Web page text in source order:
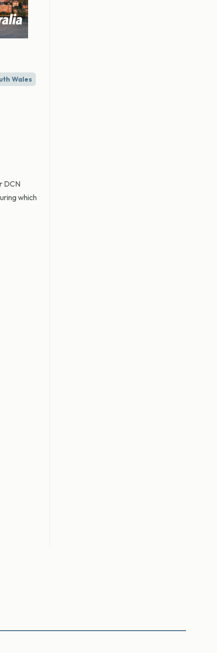
Wales
DCN
which